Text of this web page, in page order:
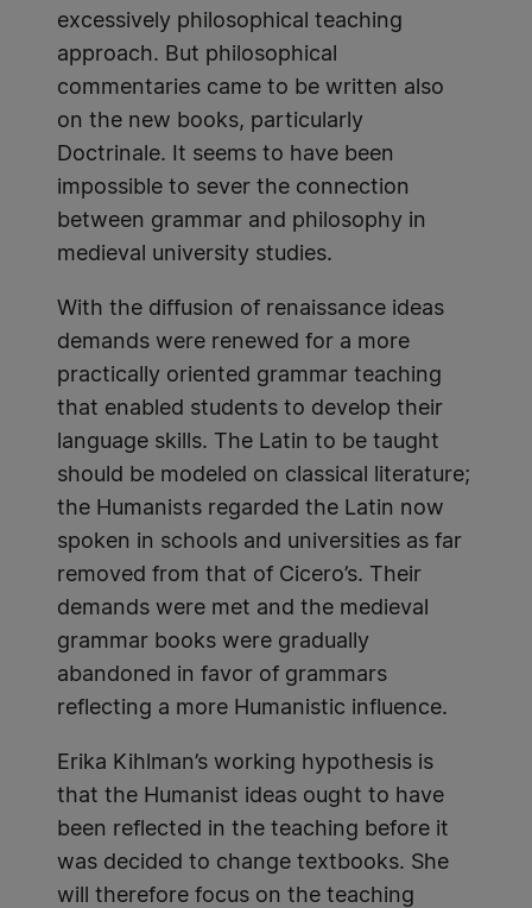
excessively philosophical teaching
approach. But philosophical
commentaries came to be written also
on the new books, particularly
Doctrinale. It seems to have been
impossible to sever the connection
between grammar and philosophy in
medieval university studies.
With the diffusion of renaissance ideas
demands were renewed for a more
practically oriented grammar teaching
that enabled students to develop their
language skills. The Latin to be taught
should be modeled on classical literature;
the Humanists regarded the Latin now
spoken in schools and universities as far
removed from that of Cicero’s. Their
demands were met and the medieval
grammar books were gradually
abandoned in favor of grammars
reflecting a more Humanistic influence.
Erika Kihlman’s working hypothesis is
that the Humanist ideas ought to have
been reflected in the teaching before it
was decided to change textbooks. She
will therefore focus on the teaching